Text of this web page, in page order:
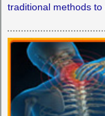
traditional methods to